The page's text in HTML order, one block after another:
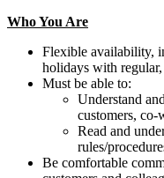
Who You Are
Flexible availability,
holidays with
Must be able to:
Understand
customers, co-
Read and
rules/
Be comfortable